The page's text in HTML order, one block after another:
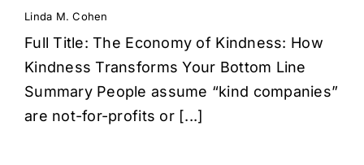
Linda M. Cohen
Full Title: The Economy of Kindness: How
Kindness Transforms Your Bottom Line
Summary People assume “kind companies”
are not-for-profits or [...]